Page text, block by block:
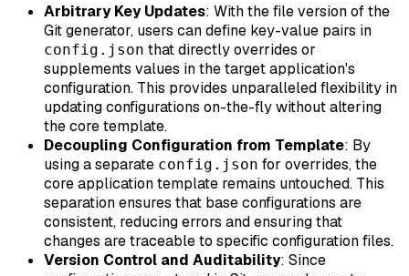
Arbitrary Key Updates: With the file version of the
Git generator, users can define key-value pairs in
config.json that directly overrides or
supplements values in the target application's
configuration. This provides unparalleled flexibility in
updating configurations on-the-fly without altering
the core template.
Decoupling Configuration from Template: By
using a separate config.json for overrides, the
core application template remains untouched. This
separation ensures that base configurations are
consistent, reducing errors and ensuring that
changes are traceable to specific configuration files.
Version Control and Auditability: Since